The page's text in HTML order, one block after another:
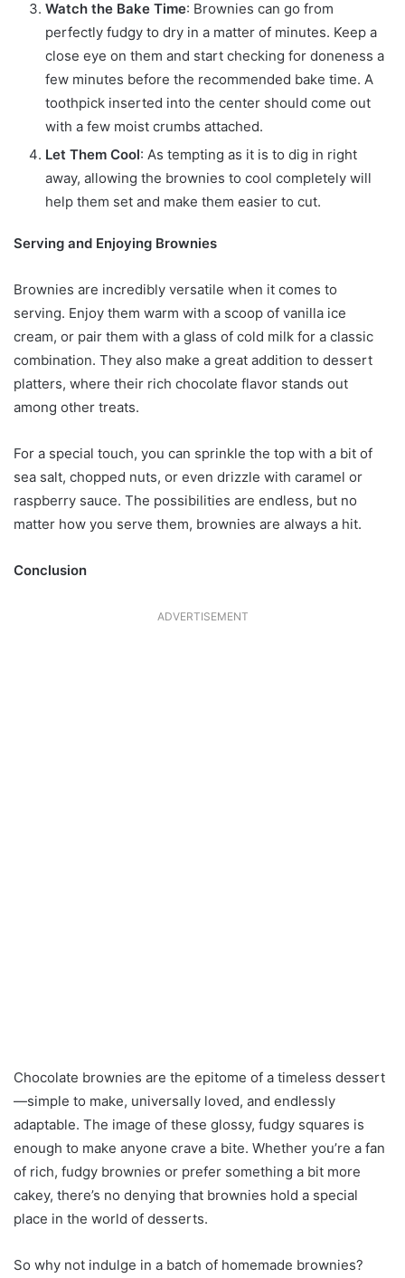
Watch the Bake Time: Brownies can go from
perfectly fudgy to dry in a matter of minutes. Keep a
close eye on them and start checking for doneness a
few minutes before the recommended bake time. A
toothpick inserted into the center should come out
with a few moist crumbs attached.
Let Them Cool: As tempting as it is to dig in right
away, allowing the brownies to cool completely will
help them set and make them easier to cut.
Serving and Enjoying Brownies
Brownies are incredibly versatile when it comes to
serving. Enjoy them warm with a scoop of vanilla ice
cream, or pair them with a glass of cold milk for a classic
combination. They also make a great addition to dessert
platters, where their rich chocolate flavor stands out
among other treats.
For a special touch, you can sprinkle the top with a bit of
sea salt, chopped nuts, or even drizzle with caramel or
raspberry sauce. The possibilities are endless, but no
matter how you serve them, brownies are always a hit.
Conclusion
ADVERTISEMENT
Chocolate brownies are the epitome of a timeless dessert
—simple to make, universally loved, and endlessly
adaptable. The image of these glossy, fudgy squares is
enough to make anyone crave a bite. Whether you’re a fan
of rich, fudgy brownies or prefer something a bit more
cakey, there’s no denying that brownies hold a special
place in the world of desserts.
So why not indulge in a batch of homemade brownies?